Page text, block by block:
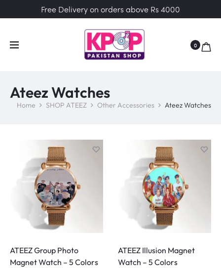
Free Delivery on orders above Rs 4000
0
Ateez Watches
Home SHOP ATEEZ Other Accessories Ateez Watches
ATEEZ Group Photo
Magnet Watch – 5 Colors
ATEEZ Illusion Magnet
Watch – 5 Colors